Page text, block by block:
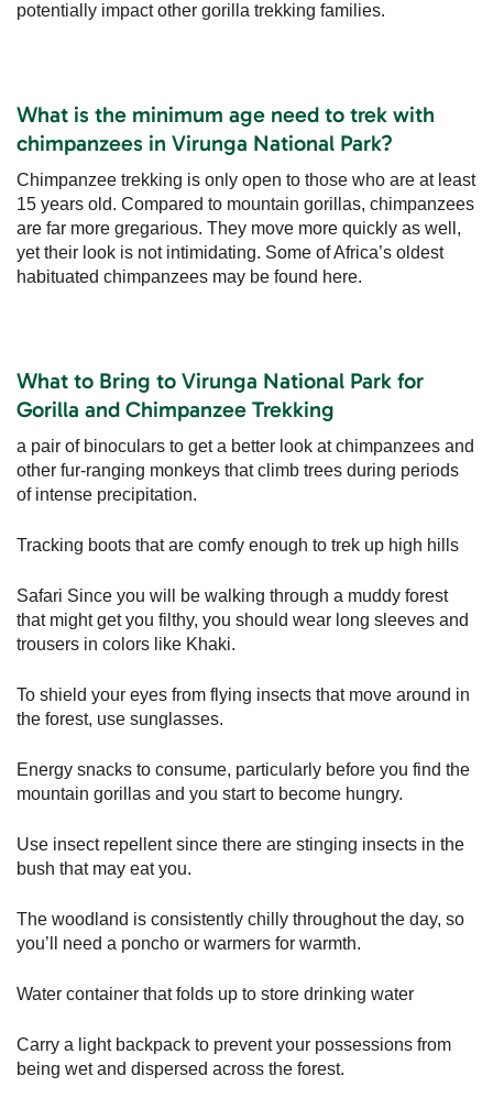
potentially impact other gorilla trekking families.
What is the minimum age need to trek with
chimpanzees in Virunga National Park?
Chimpanzee trekking is only open to those who are at least
15 years old. Compared to mountain gorillas, chimpanzees
are far more gregarious. They move more quickly as well,
yet their look is not intimidating. Some of Africa’s oldest
habituated chimpanzees may be found here.
What to Bring to Virunga National Park for
Gorilla and Chimpanzee Trekking
a pair of binoculars to get a better look at chimpanzees and
other fur-ranging monkeys that climb trees during periods
of intense precipitation.
Tracking boots that are comfy enough to trek up high hills
Safari Since you will be walking through a muddy forest
that might get you filthy, you should wear long sleeves and
trousers in colors like Khaki.
To shield your eyes from flying insects that move around in
the forest, use sunglasses.
Energy snacks to consume, particularly before you find the
mountain gorillas and you start to become hungry.
Use insect repellent since there are stinging insects in the
bush that may eat you.
The woodland is consistently chilly throughout the day, so
you’ll need a poncho or warmers for warmth.
Water container that folds up to store drinking water
Carry a light backpack to prevent your possessions from
being wet and dispersed across the forest.